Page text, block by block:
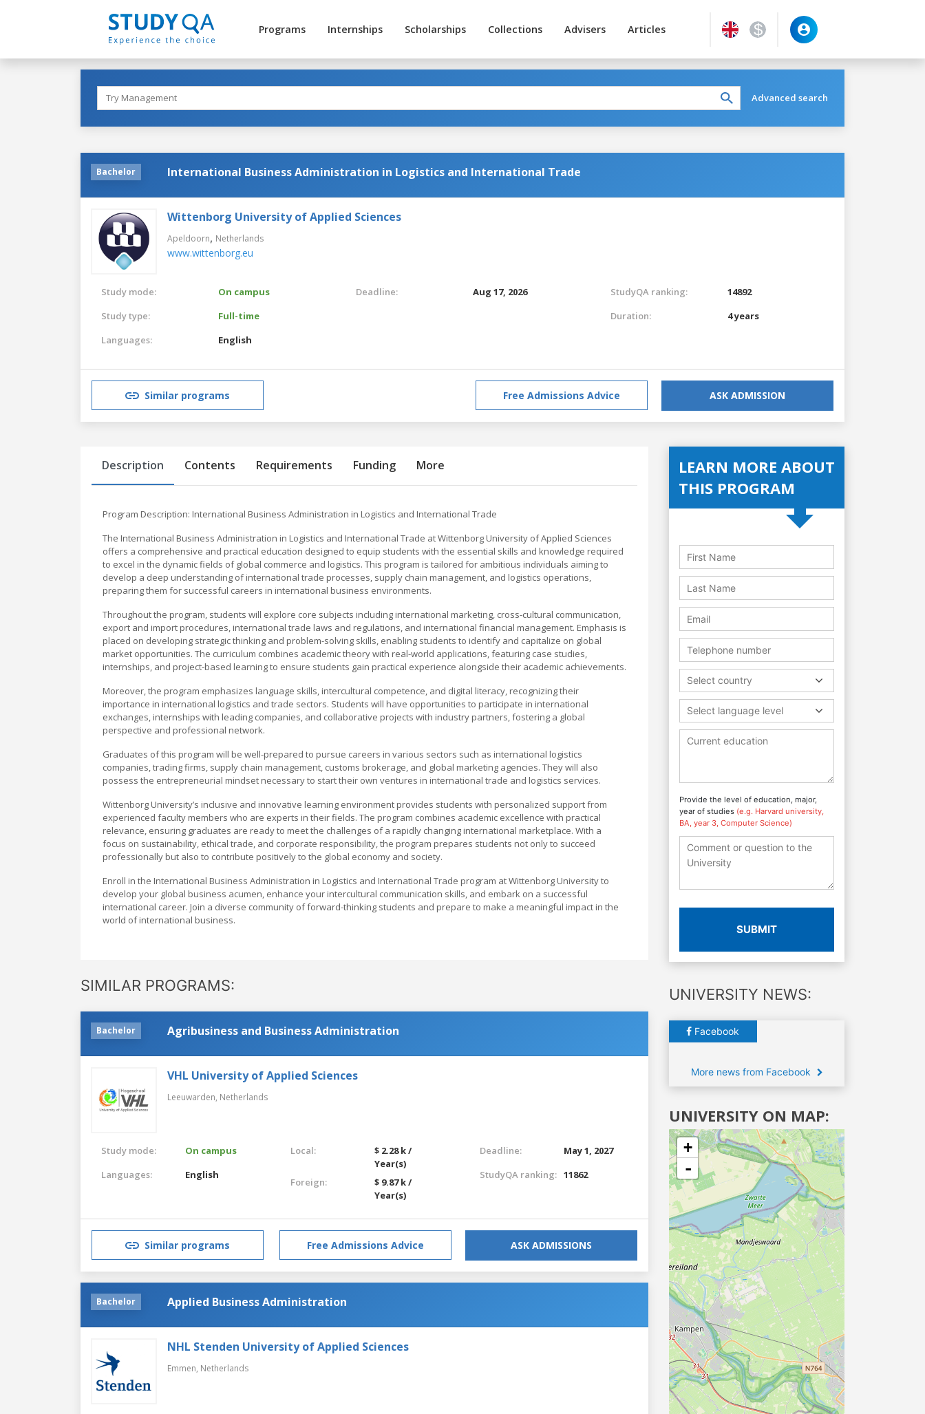
Programs Internships Scholarships Collections Advisers Articles
Advanced search
Bachelor International Business Administration in Logistics and International Trade
Wittenborg University of Applied Sciences
Apeldoorn, Netherlands
www.wittenborg.eu
Study mode:
On campus
Study type:
Full-time
Languages:
English
Deadline: Aug 17, 2026 StudyQA ranking:
14892
Duration:
4 years
Similar programs Free Admissions Advice ASK ADMISSION
Description Contents Requirements Funding More
Program Description: International Business Administration in Logistics and International Trade
The International Business Administration in Logistics and International Trade at Wittenborg University of Applied Sciences
offers a comprehensive and practical education designed to equip students with the essential skills and knowledge required
to excel in the dynamic fields of global commerce and logistics. This program is tailored for ambitious individuals aiming to
develop a deep understanding of international trade processes, supply chain management, and logistics operations,
preparing them for successful careers in international business environments.
Throughout the program, students will explore core subjects including international marketing, cross-cultural communication,
export and import procedures, international trade laws and regulations, and international financial management. Emphasis is
placed on developing strategic thinking and problem-solving skills, enabling students to identify and capitalize on global
market opportunities. The curriculum combines academic theory with real-world applications, featuring case studies,
internships, and project-based learning to ensure students gain practical experience alongside their academic achievements.
Moreover, the program emphasizes language skills, intercultural competence, and digital literacy, recognizing their
importance in international logistics and trade sectors. Students will have opportunities to participate in international
exchanges, internships with leading companies, and collaborative projects with industry partners, fostering a global
perspective and professional network.
Graduates of this program will be well-prepared to pursue careers in various sectors such as international logistics
companies, trading firms, supply chain management, customs brokerage, and global marketing agencies. They will also
possess the entrepreneurial mindset necessary to start their own ventures in international trade and logistics services.
Wittenborg University’s inclusive and innovative learning environment provides students with personalized support from
experienced faculty members who are experts in their fields. The program combines academic excellence with practical
relevance, ensuring graduates are ready to meet the challenges of a rapidly changing international marketplace. With a
focus on sustainability, ethical trade, and corporate responsibility, the program prepares students not only to succeed
professionally but also to contribute positively to the global economy and society.
Enroll in the International Business Administration in Logistics and International Trade program at Wittenborg University to
develop your global business acumen, enhance your intercultural communication skills, and embark on a successful
international career. Join a diverse community of forward-thinking students and prepare to make a meaningful impact in the
world of international business.
SIMILAR PROGRAMS:
Bachelor Agribusiness and Business Administration
VHL University of Applied Sciences
Leeuwarden, Netherlands
Study mode:
On campus
Languages:
English
Local:
$ 2.28 k /
Year(s)
Foreign:
$ 9.87 k /
Year(s)
Deadline:
May 1, 2027
StudyQA ranking: 11862
Similar programs Free Admissions Advice ASK ADMISSIONS
Bachelor Applied Business Administration
NHL Stenden University of Applied Sciences
Emmen, Netherlands
LEARN MORE ABOUT
THIS PROGRAM
Select country
Select language level
Provide the level of education, major,
year of studies (e.g. Harvard university,
BA, year 3, Computer Science)
SUBMIT
UNIVERSITY NEWS:
Facebook
More news from Facebook
UNIVERSITY ON MAP:
+
-